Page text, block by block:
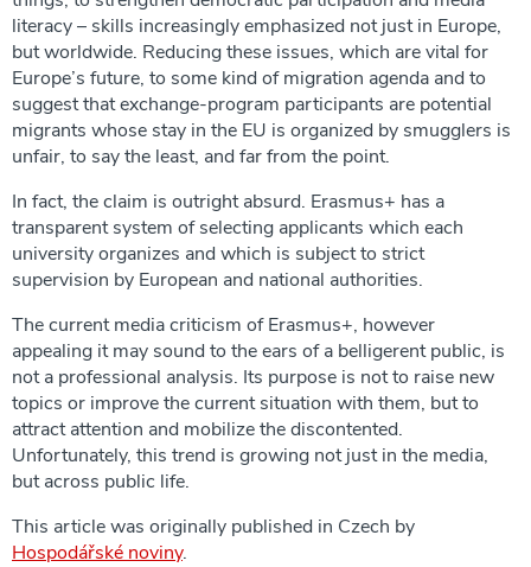
literacy – skills increasingly emphasized not just in Europe,
but worldwide. Reducing these issues, which are vital for
Europe’s future, to some kind of migration agenda and to
suggest that exchange-program participants are potential
migrants whose stay in the EU is organized by smugglers is
unfair, to say the least, and far from the point.
In fact, the claim is outright absurd. Erasmus+ has a
transparent system of selecting applicants which each
university organizes and which is subject to strict
supervision by European and national authorities.
The current media criticism of Erasmus+, however
appealing it may sound to the ears of a belligerent public, is
not a professional analysis. Its purpose is not to raise new
topics or improve the current situation with them, but to
attract attention and mobilize the discontented.
Unfortunately, this trend is growing not just in the media,
but across public life.
This article was originally published in Czech by
Hospodářské noviny.